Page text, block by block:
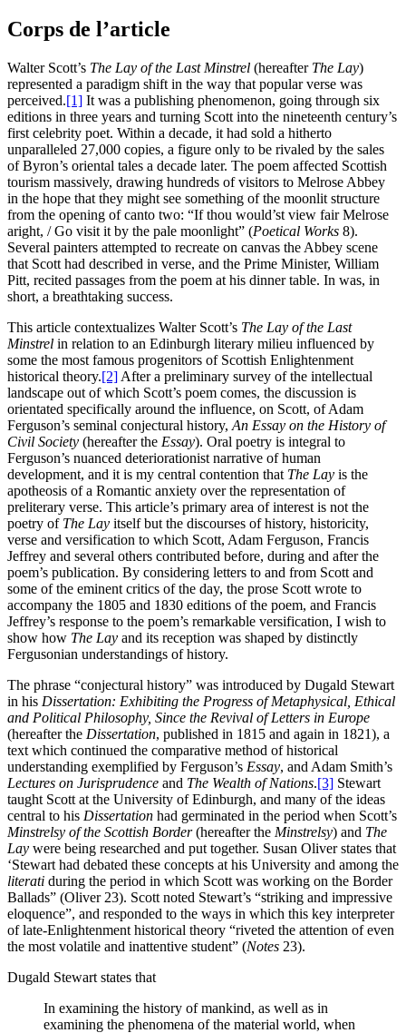
Corps de l’article
Walter Scott’s The Lay of the Last Minstrel (hereafter The Lay)
represented a paradigm shift in the way that popular verse was
perceived.[1] It was a publishing phenomenon, going through six
editions in three years and turning Scott into the nineteenth century’s
first celebrity poet. Within a decade, it had sold a hitherto
unparalleled 27,000 copies, a figure only to be rivaled by the sales
of Byron’s oriental tales a decade later. The poem affected Scottish
tourism massively, drawing hundreds of visitors to Melrose Abbey
in the hope that they might see something of the moonlit structure
from the opening of canto two: “If thou would’st view fair Melrose
aright, / Go visit it by the pale moonlight” (Poetical Works 8).
Several painters attempted to recreate on canvas the Abbey scene
that Scott had described in verse, and the Prime Minister, William
Pitt, recited passages from the poem at his dinner table. In was, in
short, a breathtaking success.
This article contextualizes Walter Scott’s The Lay of the Last
Minstrel in relation to an Edinburgh literary milieu influenced by
some the most famous progenitors of Scottish Enlightenment
historical theory.[2] After a preliminary survey of the intellectual
landscape out of which Scott’s poem comes, the discussion is
orientated specifically around the influence, on Scott, of Adam
Ferguson’s seminal conjectural history, An Essay on the History of
Civil Society (hereafter the Essay). Oral poetry is integral to
Ferguson’s nuanced deteriorationist narrative of human
development, and it is my central contention that The Lay is the
apotheosis of a Romantic anxiety over the representation of
preliterary verse. This article’s primary area of interest is not the
poetry of The Lay itself but the discourses of history, historicity,
verse and versification to which Scott, Adam Ferguson, Francis
Jeffrey and several others contributed before, during and after the
poem’s publication. By considering letters to and from Scott and
some of the eminent critics of the day, the prose Scott wrote to
accompany the 1805 and 1830 editions of the poem, and Francis
Jeffrey’s response to the poem’s remarkable versification, I wish to
show how The Lay and its reception was shaped by distinctly
Fergusonian understandings of history.
The phrase “conjectural history” was introduced by Dugald Stewart
in his Dissertation: Exhibiting the Progress of Metaphysical, Ethical
and Political Philosophy, Since the Revival of Letters in Europe
(hereafter the Dissertation, published in 1815 and again in 1821), a
text which continued the comparative method of historical
understanding exemplified by Ferguson’s Essay, and Adam Smith’s
Lectures on Jurisprudence and The Wealth of Nations.[3] Stewart
taught Scott at the University of Edinburgh, and many of the ideas
central to his Dissertation had germinated in the period when Scott’s
Minstrelsy of the Scottish Border(hereafter the Minstrelsy) and The
Lay were being researched and put together. Susan Oliver states that
‘Stewart had debated these concepts at his University and among the
literati during the period in which Scott was working on the Border
Ballads” (Oliver 23). Scott noted Stewart’s “striking and impressive
eloquence”, and responded to the ways in which this key interpreter
of late-Enlightenment historical theory “riveted the attention of even
the most volatile and inattentive student” (Notes 23).
Dugald Stewart states that
In examining the history of mankind, as well as in
examining the phenomena of the material world, when